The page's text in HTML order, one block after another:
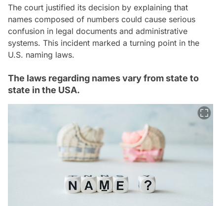
The court justified its decision by explaining that
names composed of numbers could cause serious
confusion in legal documents and administrative
systems. This incident marked a turning point in the
U.S. naming laws.
The laws regarding names vary from state to
state in the USA.